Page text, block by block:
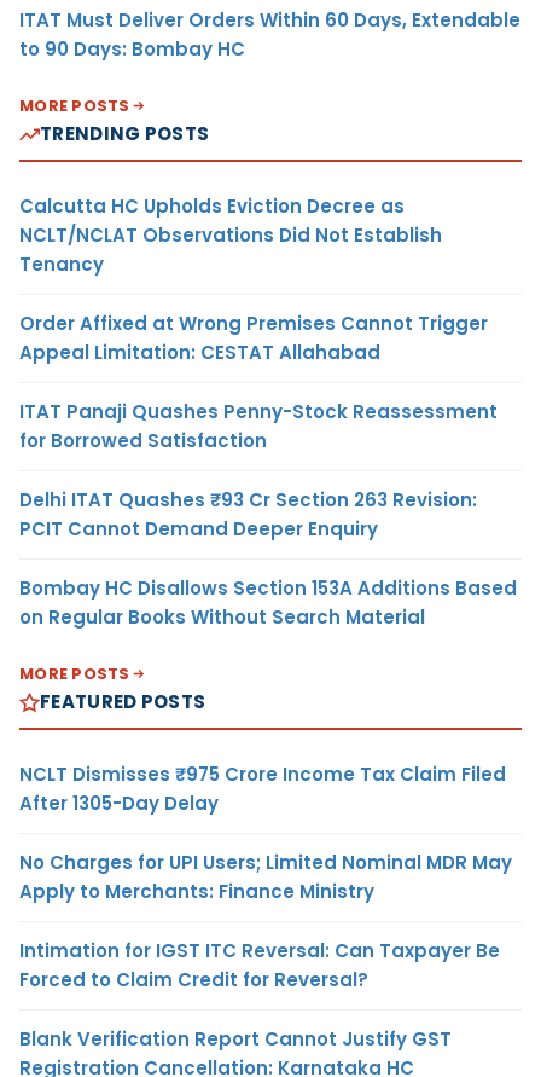
ITAT Must Deliver Orders Within 60 Days, Extendable
to 90 Days: Bombay HC
MORE POSTS
TRENDING POSTS
Calcutta HC Upholds Eviction Decree as
NCLT/NCLAT Observations Did Not Establish
Tenancy
Order Affixed at Wrong Premises Cannot Trigger
Appeal Limitation: CESTAT Allahabad
ITAT Panaji Quashes Penny-Stock Reassessment
for Borrowed Satisfaction
Delhi ITAT Quashes ₹93 Cr Section 263 Revision:
PCIT Cannot Demand Deeper Enquiry
Bombay HC Disallows Section 153A Additions Based
on Regular Books Without Search Material
MORE POSTS
FEATURED POSTS
NCLT Dismisses ₹975 Crore Income Tax Claim Filed
After 1305-Day Delay
No Charges for UPI Users; Limited Nominal MDR May
Apply to Merchants: Finance Ministry
Intimation for IGST ITC Reversal: Can Taxpayer Be
Forced to Claim Credit for Reversal?
Blank Verification Report Cannot Justify GST
Registration Cancellation: Karnataka HC